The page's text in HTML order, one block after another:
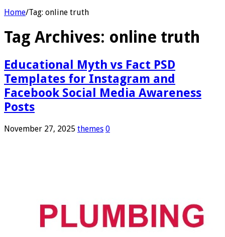
Home/Tag: online truth
Tag Archives: online truth
Educational Myth vs Fact PSD
Templates for Instagram and
Facebook Social Media Awareness
Posts
November 27, 2025 themes 0